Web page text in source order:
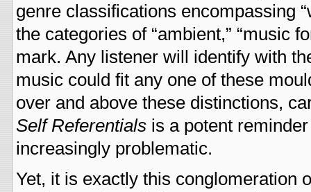
genre classifications encompassing
the categories of “ambient,” “music
mark. Any listener will identify with
music could fit any one of these
over and above these distinctions,
Self Referentials is a potent
increasingly problematic.
Yet, it is exactly this conglomeration